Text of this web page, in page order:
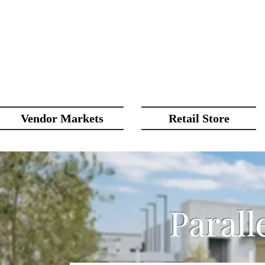
Vendor Markets Retail Store